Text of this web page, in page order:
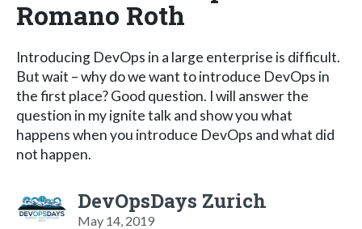
Romano Roth
Introducing DevOps in a large enterprise is difficult.
But wait – why do we want to introduce DevOps in
the first place? Good question. I will answer the
question in my ignite talk and show you what
happens when you introduce DevOps and what did
not happen.
DevOpsDays Zurich
May 14, 2019